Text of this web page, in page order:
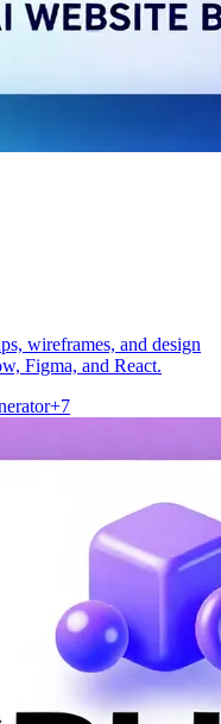
wireframes, and design
Figma, and React.
+7